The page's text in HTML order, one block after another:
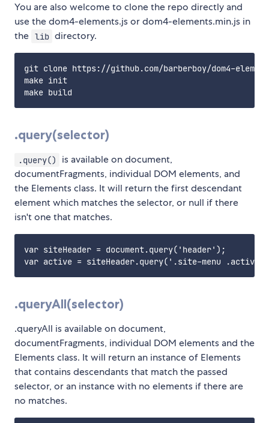
You are also welcome to clone the repo directly and
use the dom4-elements.js or dom4-elements.min.js in
the lib directory.
git clone https://github.com/barberboy/dom4-
make init
.query(selector)
.query()
is available on document,
documentFragments, individual DOM elements, and
the Elements class. It will return the first descendant
element which matches the selector, or null if there
isn't one that matches.
var siteHeader = document.query('header');
.queryAll(selector)
.queryAll is available on document,
documentFragments, individual DOM elements and the
Elements class. It will return an instance of Elements
that contains descendants that match the passed
selector, or an instance with no elements if there are
no matches.